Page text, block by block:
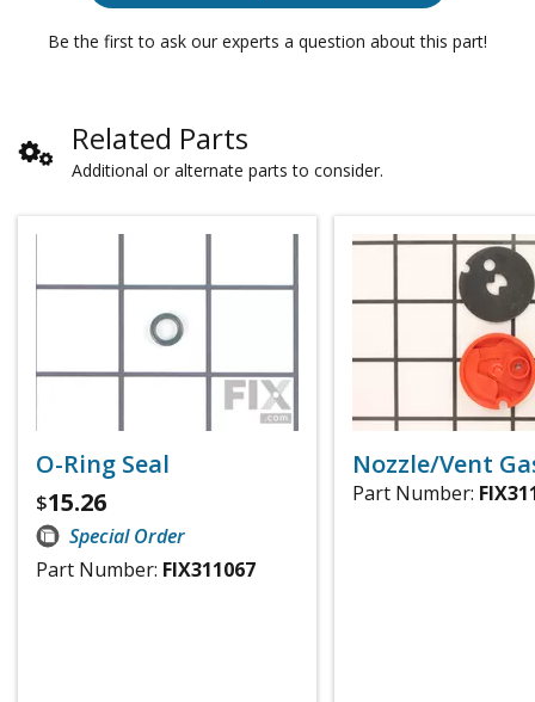
Be the first to ask our experts a question about this part!
Related Parts
Additional or alternate parts to consider.
O-Ring Seal
$15.26
Special Order
Part Number: FIX311067
Nozzle/Vent
Part Number: